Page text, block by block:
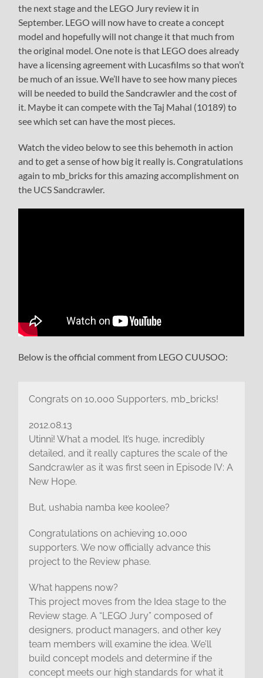
the next stage and the LEGO Jury review it in
September. LEGO will now have to create a concept
model and hopefully will not change it that much from
the original model. One note is that LEGO does already
have a licensing agreement with Lucasfilms so that won’t
be much of an issue. We’ll have to see how many pieces
will be needed to build the Sandcrawler and the cost of
it. Maybe it can compete with the Taj Mahal (10189) to
see which set can have the most pieces.
Watch the video below to see this behemoth in action
and to get a sense of how big it really is. Congratulations
again to mb_bricks for this amazing accomplishment on
the UCS Sandcrawler.
Below is the official comment from LEGO CUUSOO:
Congrats on 10,000 Supporters, mb_bricks!
2012.08.13
Utinni! What a model. It’s huge, incredibly
detailed, and it really captures the scale of the
Sandcrawler as it was first seen in Episode IV: A
New Hope.
But, ushabia namba kee koolee?
Congratulations on achieving 10,000
supporters. We now officially advance this
project to the Review phase.
What happens now?
This project moves from the Idea stage to the
Review stage. A “LEGO Jury” composed of
designers, product managers, and other key
team members will examine the idea. We’ll
build concept models and determine if the
concept meets our high standards for what it